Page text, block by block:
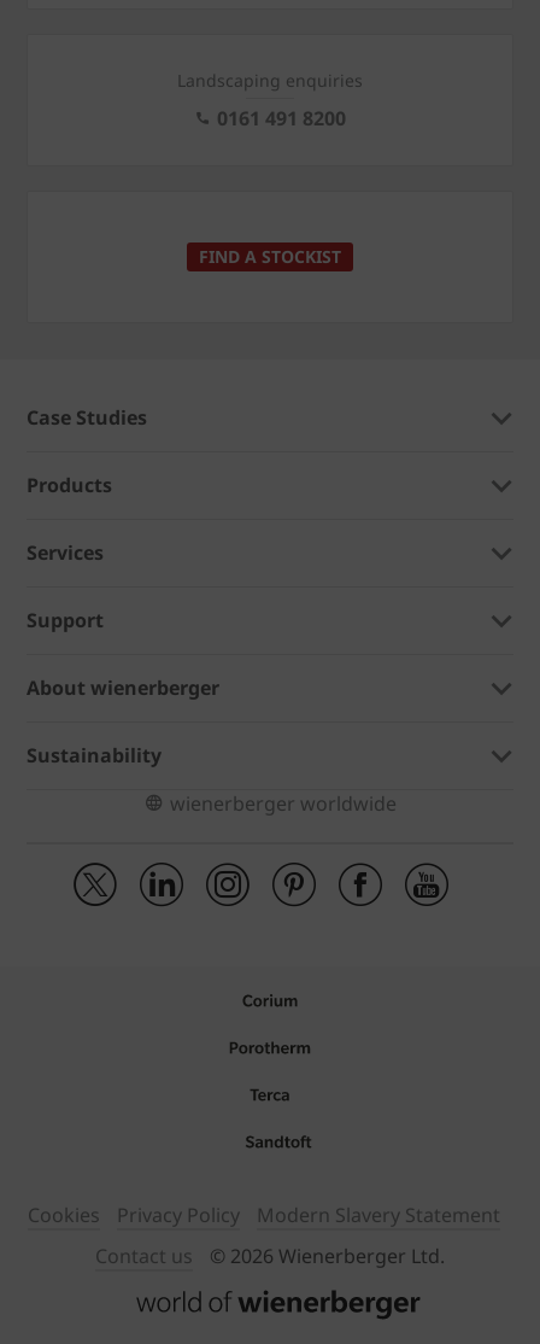
Landscaping enquiries
0161 491 8200
FIND A STOCKIST
Case Studies
Products
Services
Support
About wienerberger
Sustainability
wienerberger worldwide
Cookies Privacy Policy
Modern Slavery Statement
Contact us
© 2026 Wienerberger Ltd.